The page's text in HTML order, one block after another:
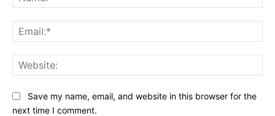
Save my name, email, and website in this browser for the
next time I comment.